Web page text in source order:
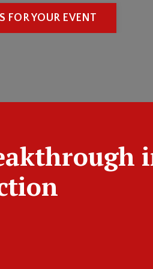
FOR YOUR EVENT